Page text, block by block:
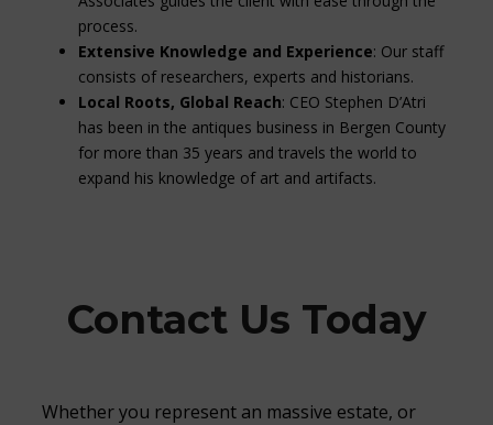
process.
Extensive Knowledge and Experience: Our staff
consists of researchers, experts and historians.
Local Roots, Global Reach: CEO Stephen D’Atri
has been in the antiques business in Bergen County
for more than 35 years and travels the world to
expand his knowledge of art and artifacts.
Contact Us Today
Whether you represent an massive estate, or